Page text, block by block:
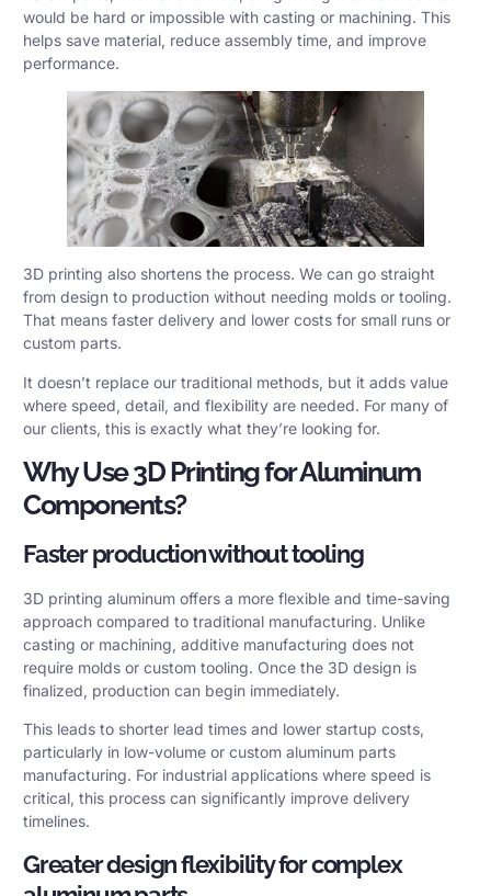
would be hard or impossible with casting or machining. This
helps save material, reduce assembly time, and improve
performance.
3D printing also shortens the process. We can go straight
from design to production without needing molds or tooling.
That means faster delivery and lower costs for small runs or
custom parts.
It doesn’t replace our traditional methods, but it adds value
where speed, detail, and flexibility are needed. For many of
our clients, this is exactly what they’re looking for.
Why Use 3D Printing for Aluminum
Components?
Faster production without tooling
3D printing aluminum offers a more flexible and time-saving
approach compared to traditional manufacturing. Unlike
casting or machining, additive manufacturing does not
require molds or custom tooling. Once the 3D design is
finalized, production can begin immediately.
This leads to shorter lead times and lower startup costs,
particularly in low-volume or custom aluminum parts
manufacturing. For industrial applications where speed is
critical, this process can significantly improve delivery
timelines.
Greater design flexibility for complex